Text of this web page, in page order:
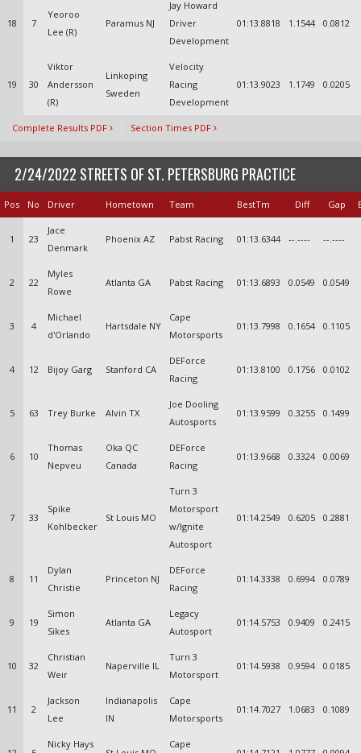
18 7
Yeoroo
Lee (R)
Paramus NJ
Jay Howard
Driver
Development
01:13.8818 1.1544 0.0812
19 30
Viktor
Andersson
(R)
Linkoping
Sweden
Velocity
Racing
Development
01:13.9023 1.1749 0.0205
Complete Results PDF Section Times PDF
2/24/2022 STREETS OF ST. PETERSBURG PRACTICE
Pos No Driver Hometown Team BestTm Diff Gap
1 23
Jace
Denmark
Phoenix AZ Pabst Racing 01:13.6344 --.---- --.----
2 22
Myles
Rowe
Atlanta GA Pabst Racing 01:13.6893 0.0549 0.0549
3 4
Michael
d'Orlando
Hartsdale NY
Cape
Motorsports
01:13.7998 0.1654 0.1105
4 12 Bijoy Garg Stanford CA
DEForce
Racing
01:13.8100 0.1756 0.0102
5 63 Trey Burke Alvin TX
Joe Dooling
Autosports
01:13.9599 0.3255 0.1499
6 10
Thomas
Nepveu
Oka QC
Canada
DEForce
Racing
01:13.9668 0.3324 0.0069
7 33
Spike
Kohlbecker
St Louis MO
Turn 3
Motorsport
w/Ignite
Autosport
01:14.2549 0.6205 0.2881
8 11
Dylan
Christie
Princeton NJ
DEForce
Racing
01:14.3338 0.6994 0.0789
9 19
Simon
Sikes
Atlanta GA
Legacy
Autosport
01:14.5753 0.9409 0.2415
10 32
Christian
Weir
Naperville IL
Turn 3
Motorsport
01:14.5938 0.9594 0.0185
11 2
Jackson
Lee
Indianapolis
IN
Cape
Motorsports
01:14.7027 1.0683 0.1089
Nicky Hays Cape